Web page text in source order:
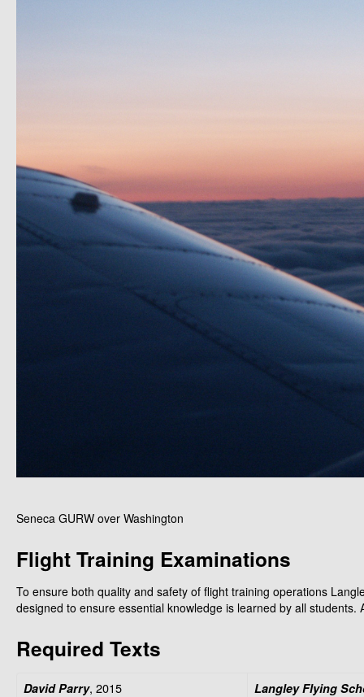
Seneca GURW over Washington
Flight Training Examinations
To ensure both quality and safety of flight training operations
designed to ensure essential knowledge is learned by all
Required Texts
David Parry, 2015 Langley Flying